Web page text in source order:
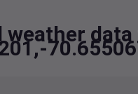
weather